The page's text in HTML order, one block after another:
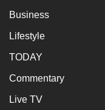
Business
Lifestyle
TODAY
Commentary
Live TV